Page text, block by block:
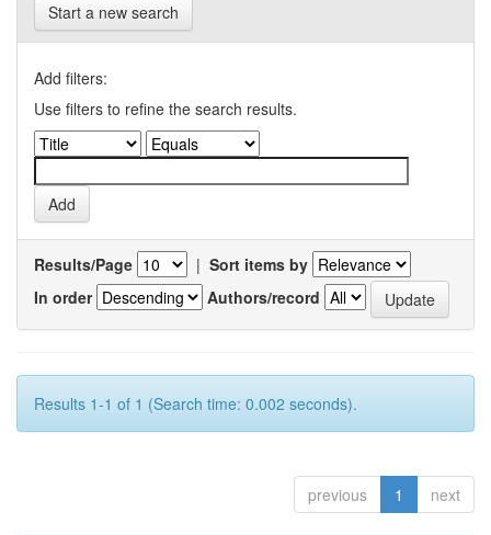
Start a new search
Add filters:
Use filters to refine the search results.
Results/Page | Sort items by
In order
Authors/record
Results 1-1 of 1 (Search time: 0.002 seconds).
previous 1 next